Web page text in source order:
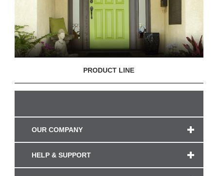
PRODUCT LINE
OUR COMPANY
HELP & SUPPORT